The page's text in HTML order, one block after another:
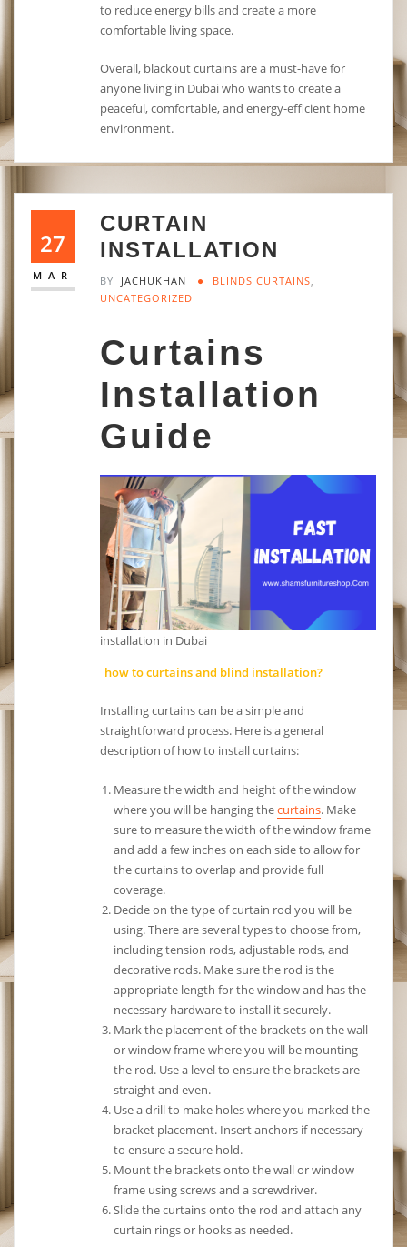
to reduce energy bills and create a more
comfortable living space.
Overall, blackout curtains are a must-have for
anyone living in Dubai who wants to create a
peaceful, comfortable, and energy-efficient home
environment.
27
MAR
CURTAIN
INSTALLATION
BY JACHUKHAN BLINDS CURTAINS,
UNCATEGORIZED
Curtains
Installation
Guide
installation in Dubai
how to curtains and blind installation?
Installing curtains can be a simple and
straightforward process. Here is a general
description of how to install curtains:
Measure the width and height of the window
where you will be hanging thecurtains. Make
sure to measure the width of the window frame
and add a few inches on each side to allow for
the curtains to overlap and provide full
coverage.
Decide on the type of curtain rod you will be
using. There are several types to choose from,
including tension rods, adjustable rods, and
decorative rods. Make sure the rod is the
appropriate length for the window and has the
necessary hardware to install it securely.
Mark the placement of the brackets on the wall
or window frame where you will be mounting
the rod. Use a level to ensure the brackets are
straight and even.
Use a drill to make holes where you marked the
bracket placement. Insert anchors if necessary
to ensure a secure hold.
Mount the brackets onto the wall or window
frame using screws and a screwdriver.
Slide the curtains onto the rod and attach any
curtain rings or hooks as needed.